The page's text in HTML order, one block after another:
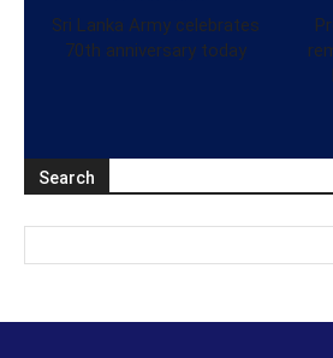
Sri Lanka Army celebrates
70th anniversary today
Search